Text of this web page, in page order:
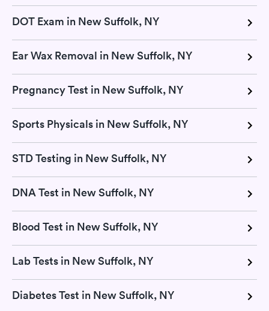
DOT Exam in New Suffolk, NY
Ear Wax Removal in New Suffolk, NY
Pregnancy Test in New Suffolk, NY
Sports Physicals in New Suffolk, NY
STD Testing in New Suffolk, NY
DNA Test in New Suffolk, NY
Blood Test in New Suffolk, NY
Lab Tests in New Suffolk, NY
Diabetes Test in New Suffolk, NY